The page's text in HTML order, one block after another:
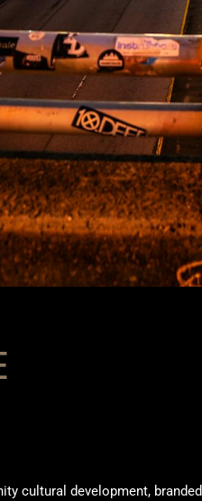
cultural development, branded